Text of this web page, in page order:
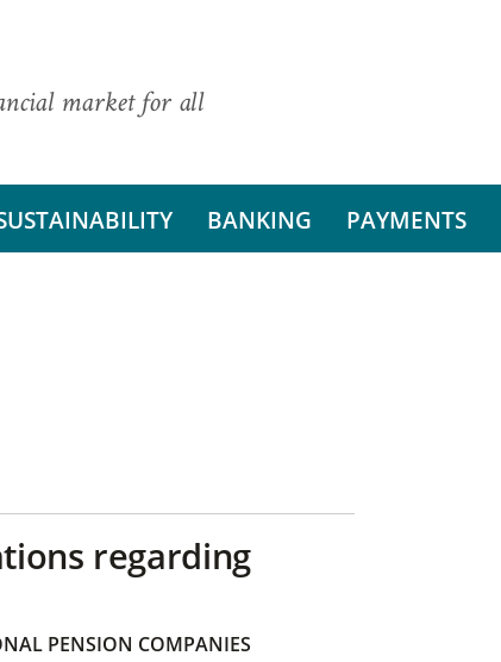
market for all
BANKING PAYMENTS
regarding
PENSION COMPANIES